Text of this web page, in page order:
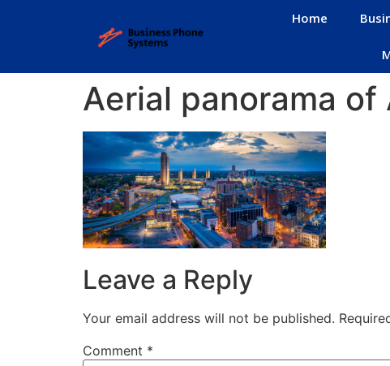
Home
Aerial panorama of
Leave a Reply
Your email address will not be published.
Comment *